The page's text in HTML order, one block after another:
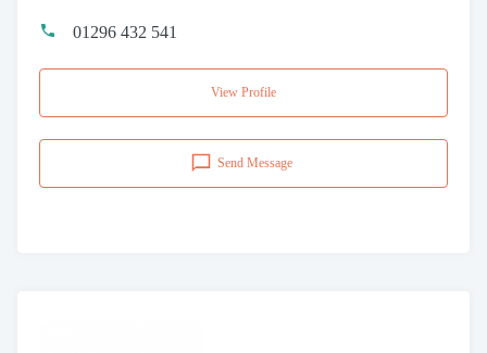
01296 432 541
View Profile
Send Message